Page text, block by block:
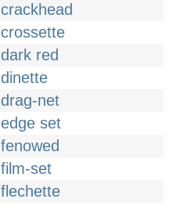
crackhead
crossette
dark red
dinette
drag-net
edge set
fenowed
film-set
flechette